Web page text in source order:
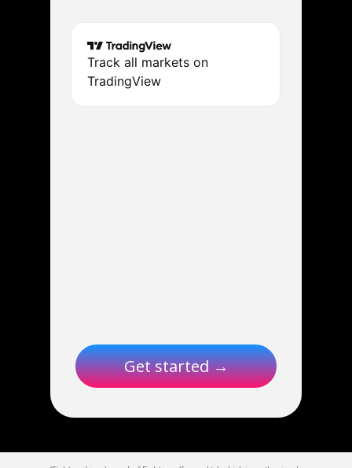
Get started →